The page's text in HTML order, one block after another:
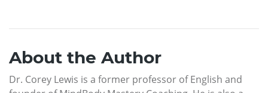
About the Author
Dr. Corey Lewis is a former professor of English and